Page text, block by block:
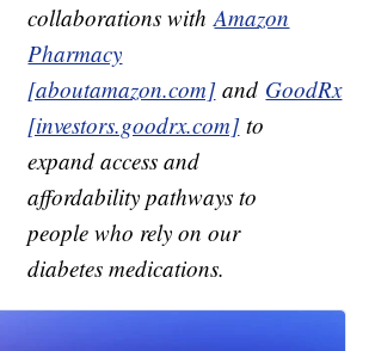
collaborations withAmazon
Pharmacy
[aboutamazon.com]and GoodRx
[investors.goodrx.com]to
expand access and
affordability pathways to
people who rely on our
diabetes medications.